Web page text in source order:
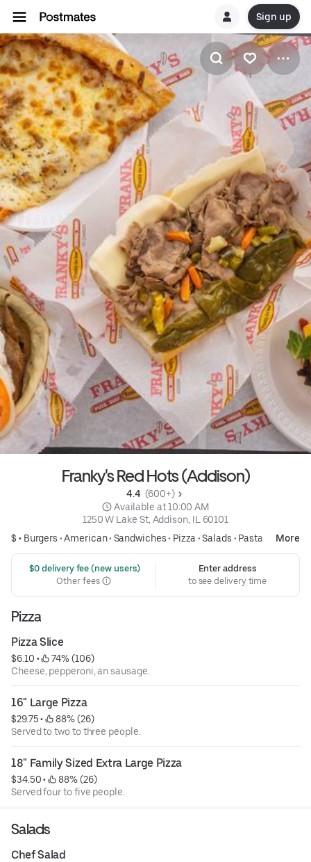
Sign up
Franky's Red Hots (Addison)
4.4 (600+)
Available at 10:00 AM
1250 W Lake St, Addison, IL 60101
$ • Burgers •American• Sandwiches• Pizza •Salads • Pasta More
$0 delivery fee (new users)
Other fees
Enter address
to see delivery time
Pizza
Pizza Slice
$6.10 •
74% (106)
Cheese, pepperoni, an sausage.
16" Large Pizza
$29.75 •
88% (26)
Served to two to three people.
18" Family Sized Extra Large Pizza
$34.50 •
88% (26)
Served four to five people.
Salads
Chef Salad